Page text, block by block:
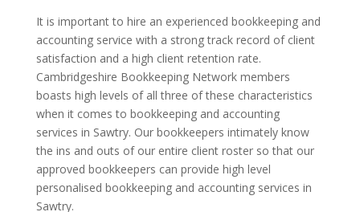
It is important to hire an experienced bookkeeping and
accounting service with a strong track record of client
satisfaction and a high client retention rate.
Cambridgeshire Bookkeeping Network members
boasts high levels of all three of these characteristics
when it comes to bookkeeping and accounting
services in Sawtry. Our bookkeepers intimately know
the ins and outs of our entire client roster so that our
approved bookkeepers can provide high level
personalised bookkeeping and accounting services in
Sawtry.